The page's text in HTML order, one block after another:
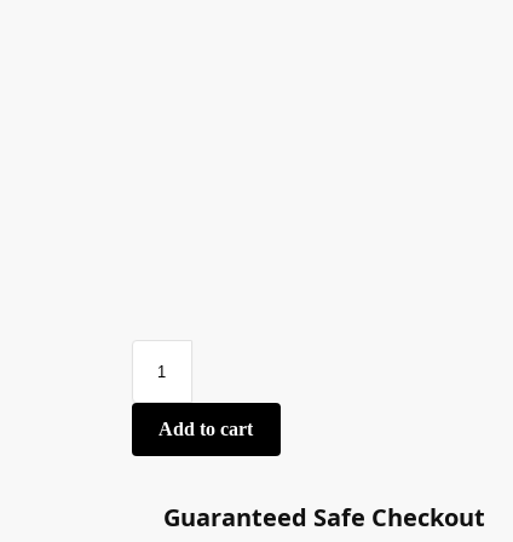
Add to cart
Guaranteed Safe Checkout